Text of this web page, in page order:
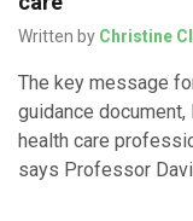
Written by Christine
The key message
guidance
health care
says Professor